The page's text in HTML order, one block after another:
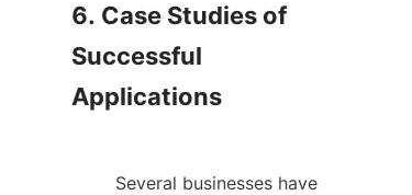
6. Case Studies of
Successful
Applications